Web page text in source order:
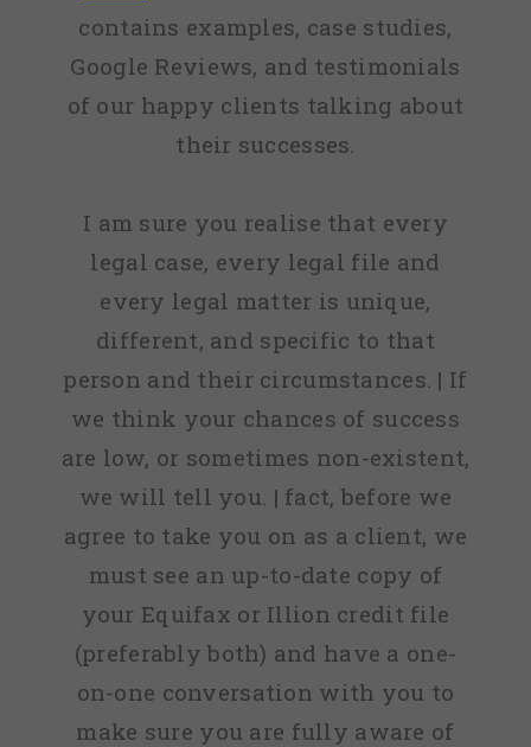
contains examples, case studies,
Google Reviews, and testimonials
of our happy clients talking about
their successes.
I am sure you realise that every
legal case, every legal file and
every legal matter is unique,
different, and specific to that
person and their circumstances. | If
we think your chances of success
are low, or sometimes non-existent,
we will tell you. | fact, before we
agree to take you on as a client, we
must see an up-to-date copy of
your Equifax or Illion credit file
(preferably both) and have a one-
on-one conversation with you to
make sure you are fully aware of